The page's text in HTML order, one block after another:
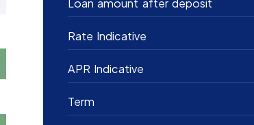
Rate Indicative
APR Indicative
Term